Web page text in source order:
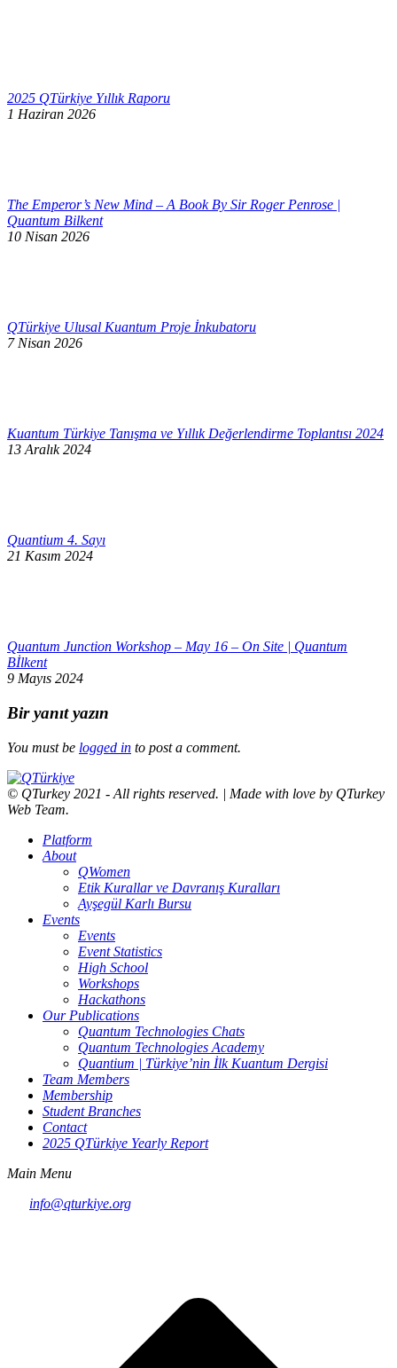
2025 QTürkiye Yıllık Raporu
1 Haziran 2026
The Emperor’s New Mind – A Book By Sir Roger Penrose |
Quantum Bilkent
10 Nisan 2026
QTürkiye Ulusal Kuantum Proje İnkubatoru
7 Nisan 2026
Kuantum Türkiye Tanışma ve Yıllık Değerlendirme Toplantısı 2024
13 Aralık 2024
Quantium 4. Sayı
21 Kasım 2024
Quantum Junction Workshop – May 16 – On Site | Quantum
Bİlkent
9 Mayıs 2024
Bir yanıt yazın
You must be logged in to post a comment.
© QTurkey 2021 - All rights reserved. | Made with love by QTurkey
Web Team.
Platform
About
QWomen
Etik Kurallar ve Davranış Kuralları
Ayşegül Karlı Bursu
Events
Events
Event Statistics
High School
Workshops
Hackathons
Our Publications
Quantum Technologies Chats
Quantum Technologies Academy
Quantium | Türkiye’nin İlk Kuantum Dergisi
Team Members
Membership
Student Branches
Contact
2025 QTürkiye Yearly Report
Main Menu
info@qturkiye.org